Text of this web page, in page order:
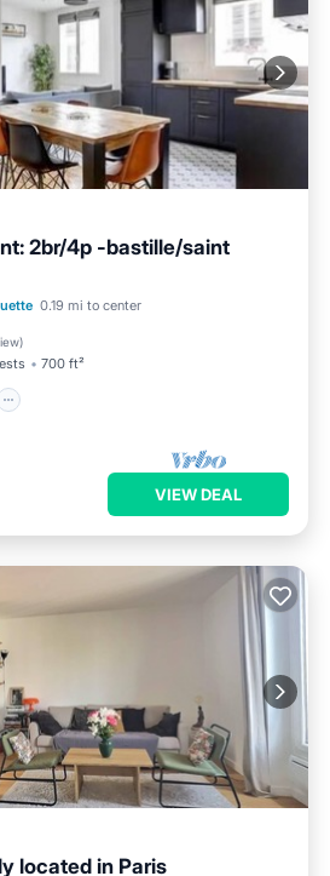
2br/4p -bastille/saint
0.19 mi to center
)
700 ft²
Kitchen
Internet
VIEW DEAL
located in Paris